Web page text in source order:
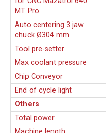
MT Pro
Auto centering 3 jaw
chuck Ø304 mm.
Tool pre-setter
Max coolant pressure
Chip Conveyor
End of cycle light
Others
Total power